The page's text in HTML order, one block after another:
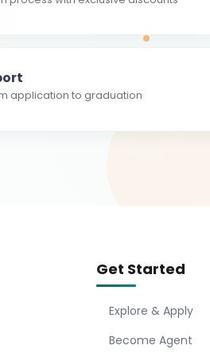
application to graduation
Get Started
Explore & Apply
Become Agent